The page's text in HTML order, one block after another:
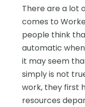
There are a lot
comes to
people think
automatic
it may seem
simply is not
work, they first
resources